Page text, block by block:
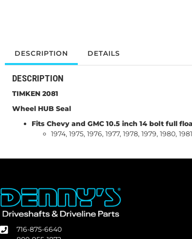
DESCRIPTION DETAILS
DESCRIPTION
TIMKEN 2081
Wheel HUB Seal
Fits Chevy and GMC 10.5 inch 14 bolt full
1974, 1975, 1976, 1977, 1978, 1979, 1980,
716-875-6640